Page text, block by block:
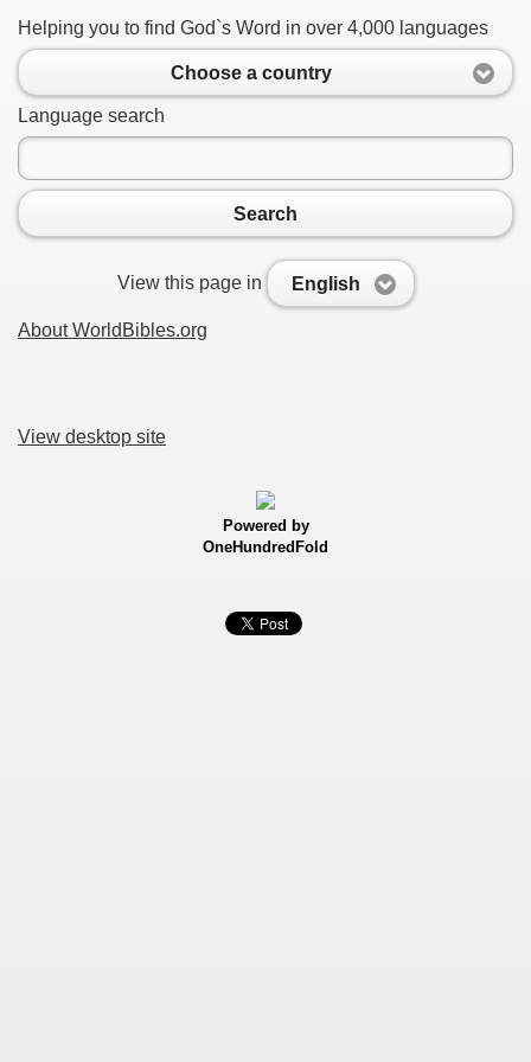
Helping you to find God`s Word in over 4,000 languages
Choose a country
Language search
Search
View this page in English
About WorldBibles.org
View desktop site
Powered by
OneHundredFold